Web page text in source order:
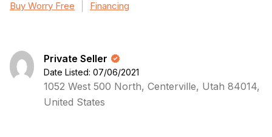
Buy Worry Free Financing
Private Seller
Date Listed: 07/06/2021
1052 West 500 North, Centerville, Utah 84014,
United States